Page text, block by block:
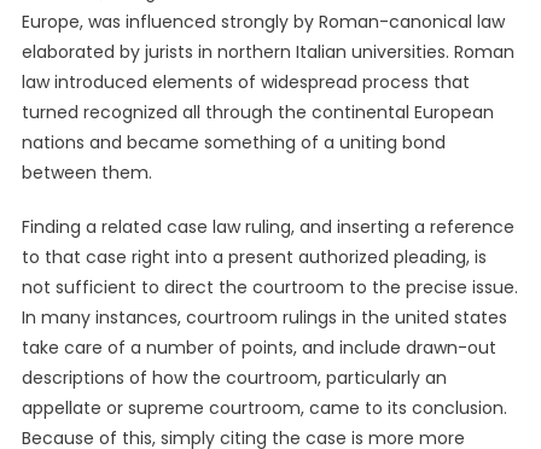
Europe, was influenced strongly by Roman-canonical law
elaborated by jurists in northern Italian universities. Roman
law introduced elements of widespread process that
turned recognized all through the continental European
nations and became something of a uniting bond
between them.
Finding a related case law ruling, and inserting a reference
to that case right into a present authorized pleading, is
not sufficient to direct the courtroom to the precise issue.
In many instances, courtroom rulings in the united states
take care of a number of points, and include drawn-out
descriptions of how the courtroom, particularly an
appellate or supreme courtroom, came to its conclusion.
Because of this, simply citing the case is more more